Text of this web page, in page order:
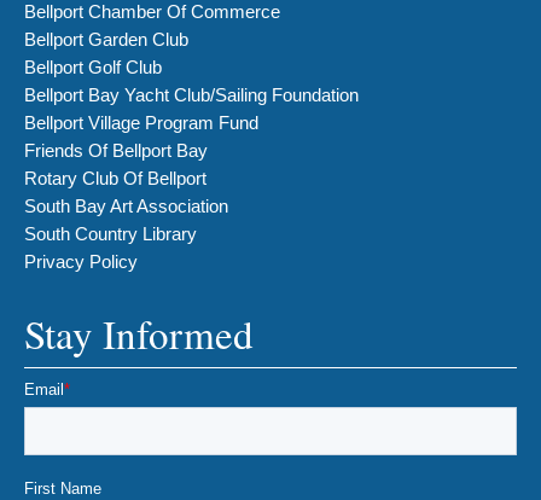
Bellport Chamber Of Commerce
Bellport Garden Club
Bellport Golf Club
Bellport Bay Yacht Club/Sailing Foundation
Bellport Village Program Fund
Friends Of Bellport Bay
Rotary Club Of Bellport
South Bay Art Association
South Country Library
Privacy Policy
Stay Informed